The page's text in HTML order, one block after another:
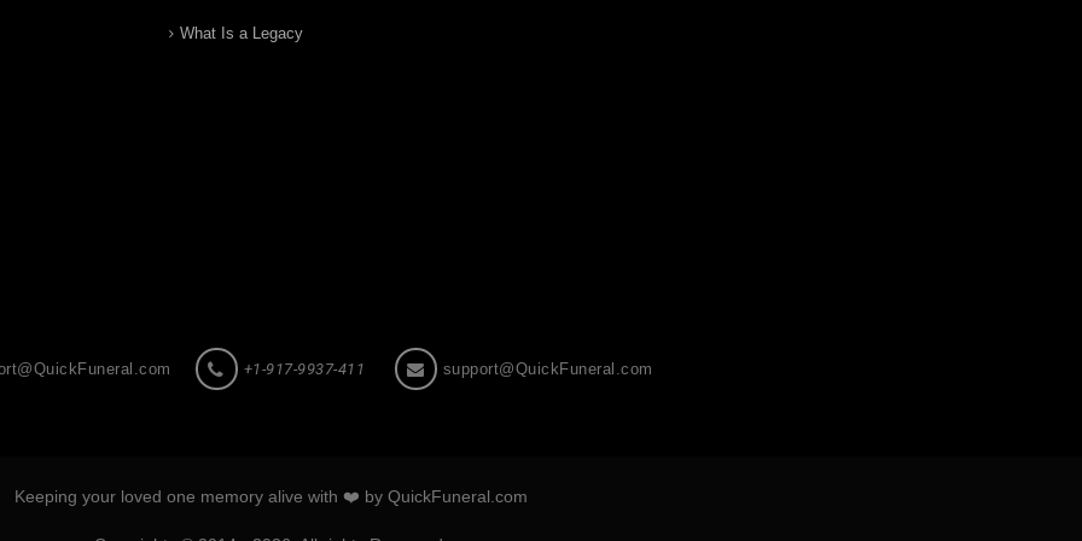
What Is a Legacy
+1-917-9937-411 support@QuickFuneral.com
Keeping your loved one memory alive with ❤️ by QuickFuneral.com